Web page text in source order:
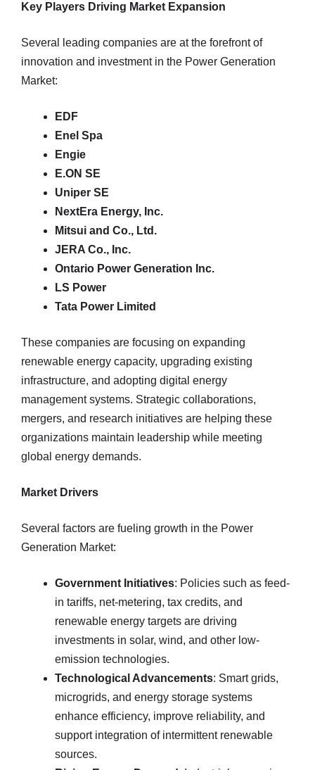
Key Players Driving Market Expansion
Several leading companies are at the forefront of
innovation and investment in the Power Generation
Market:
EDF
Enel Spa
Engie
E.ON SE
Uniper SE
NextEra Energy, Inc.
Mitsui and Co., Ltd.
JERA Co., Inc.
Ontario Power Generation Inc.
LS Power
Tata Power Limited
These companies are focusing on expanding
renewable energy capacity, upgrading existing
infrastructure, and adopting digital energy
management systems. Strategic collaborations,
mergers, and research initiatives are helping these
organizations maintain leadership while meeting
global energy demands.
Market Drivers
Several factors are fueling growth in the Power
Generation Market:
Government Initiatives: Policies such as feed-
in tariffs, net-metering, tax credits, and
renewable energy targets are driving
investments in solar, wind, and other low-
emission technologies.
Technological Advancements: Smart grids,
microgrids, and energy storage systems
enhance efficiency, improve reliability, and
support integration of intermittent renewable
sources.